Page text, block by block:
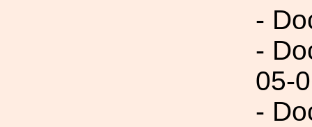
-
-
05-
-